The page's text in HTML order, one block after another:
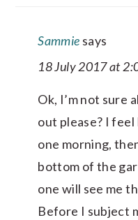
Sammie says
18 July 2017 at
Ok, I’m not sure
out please? I
one morning,
bottom of the
one will see me
Before I subject